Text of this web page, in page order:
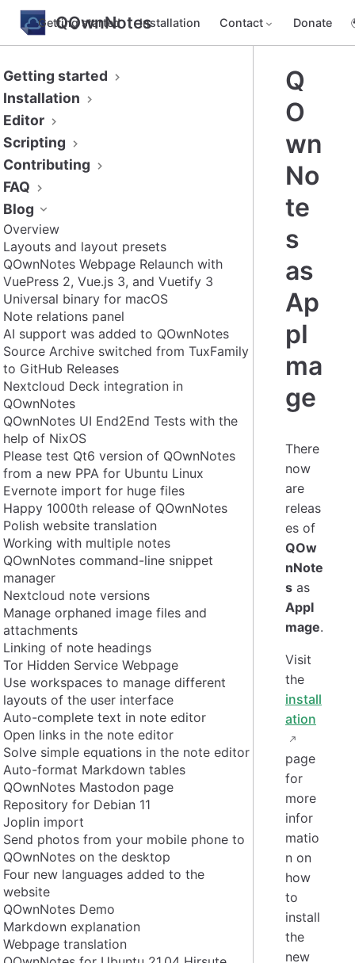
QOwnNotes
Getting started Installation Contact Donate
Getting started
Installation
Editor
Scripting
Contributing
FAQ
Blog
Overview
Layouts and layout presets
QOwnNotes Webpage Relaunch with
VuePress 2, Vue.js 3, and Vuetify 3
Universal binary for macOS
Note relations panel
AI support was added to QOwnNotes
Source Archive switched from TuxFamily
to GitHub Releases
Nextcloud Deck integration in
QOwnNotes
QOwnNotes UI End2End Tests with the
help of NixOS
Please test Qt6 version of QOwnNotes
from a new PPA for Ubuntu Linux
Evernote import for huge files
Happy 1000th release of QOwnNotes
Polish website translation
Working with multiple notes
QOwnNotes command-line snippet
manager
Nextcloud note versions
Manage orphaned image files and
attachments
Linking of note headings
Tor Hidden Service Webpage
Use workspaces to manage different
layouts of the user interface
Auto-complete text in note editor
Open links in the note editor
Solve simple equations in the note editor
Auto-format Markdown tables
QOwnNotes Mastodon page
Repository for Debian 11
Joplin import
Send photos from your mobile phone to
QOwnNotes on the desktop
Four new languages added to the
website
QOwnNotes Demo
Markdown explanation
Webpage translation
Q
O
wn
No
te
s
as
Ap
pI
ma
ge
There
now
are
releas
es of
QOw
nNote
s as
AppI
mage.
Visit
the
install
ation
page
for
more
infor
matio
n on
how
to
install
the
new